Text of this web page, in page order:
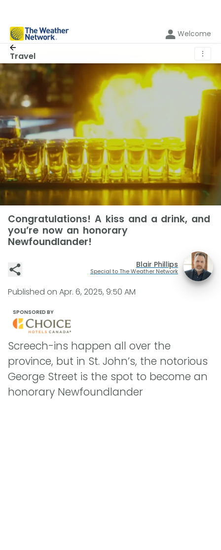
Welcome
Travel ⋮
Congratulations! A kiss and a drink, and
you’re now an honorary
Newfoundlander!
Blair Phillips
Special to The Weather Network
Published on Apr. 6, 2025, 9:50 AM
SPONSORED BY
Screech-ins happen all over the
province, but in St. John’s, the notorious
George Street is the spot to become an
honorary Newfoundlander